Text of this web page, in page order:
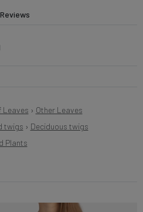
Reviews
Leaves › Other Leaves
twigs › Deciduous twigs
Plants